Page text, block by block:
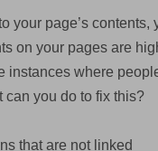
your page’s
on your pages are
instances where
can you do to fix this?
that are not linked